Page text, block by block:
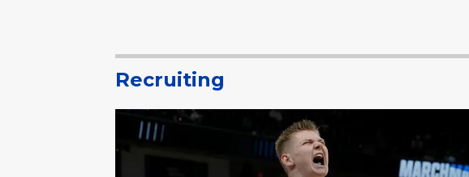
Recruiting